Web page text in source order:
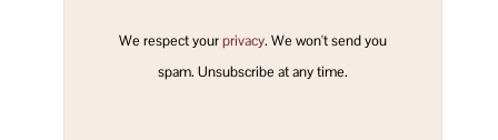
We respect yourprivacy. We won't send you
spam. Unsubscribe at any time.